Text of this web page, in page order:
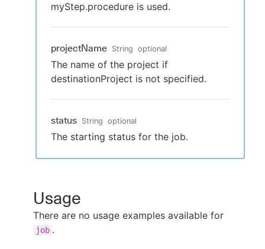
myStep.procedure is used.
projectName String optional
The name of the project if
destinationProject is not specified.
status String optional
The starting status for the job.
Usage
There are no usage examples available for
job .